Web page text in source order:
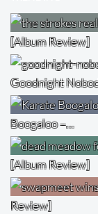
[Album Review]
Goodnight
Boogaloo –…
[Album Review]
Review]